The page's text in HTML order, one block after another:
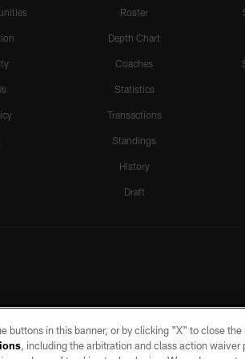
Roster
Depth Chart
Coaches
Statistics
Transactions
Standings
History
Draft
buttons in this banner, or by clicking "X" to close
, including the arbitration and class action